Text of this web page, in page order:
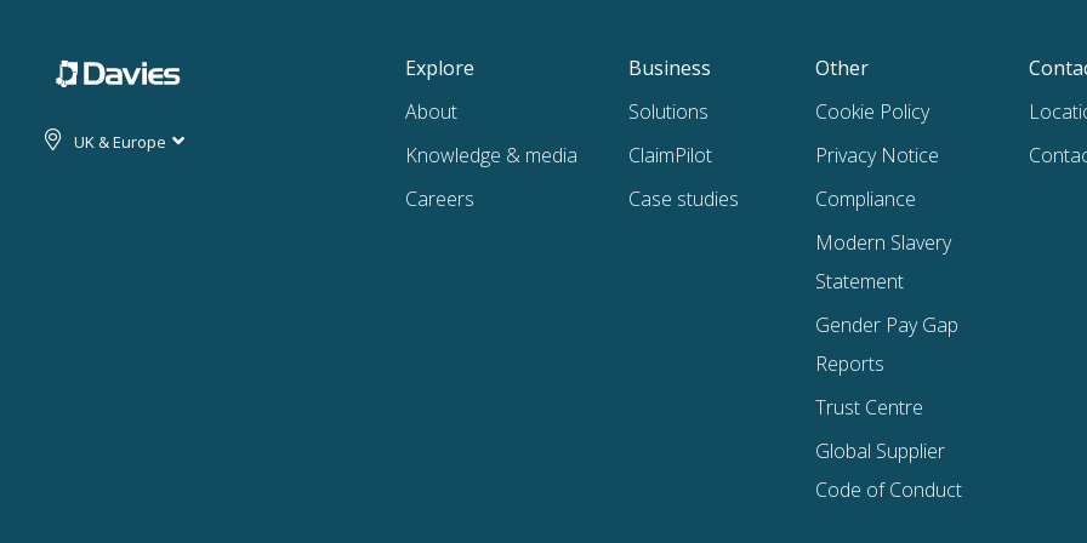
UK & Europe
Explore
About
Knowledge & media
Careers
Business
Solutions
ClaimPilot
Case studies
Other
Cookie Policy
Privacy Notice
Compliance
Modern Slavery
Statement
Gender Pay Gap
Reports
Trust Centre
Global Supplier
Code of Conduct